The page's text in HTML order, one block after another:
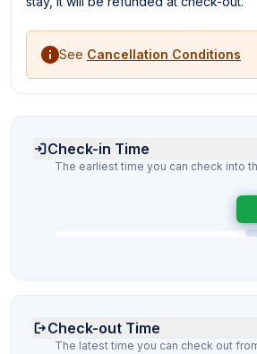
See Cancellation Conditions
Check-in Time
The earliest time you can check into
Check-out Time
The latest time you can check out